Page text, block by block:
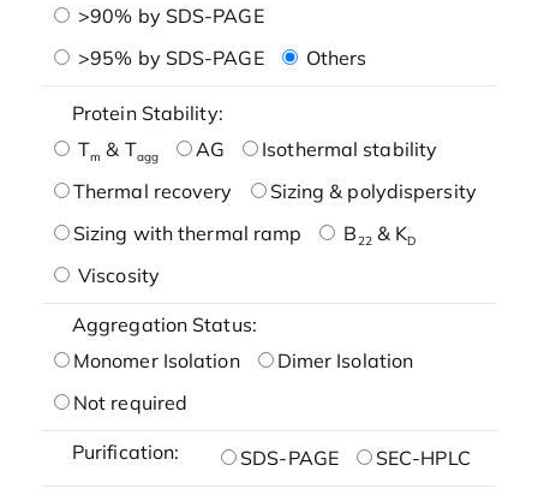
>90% by SDS-PAGE
>95% by SDS-PAGE
Others
Protein Stability:
Tm & Tagg AG
Isothermal stability
Thermal recovery
Sizing & polydispersity
Sizing with thermal ramp
B22& KD
Viscosity
Aggregation Status:
Monomer Isolation
Dimer Isolation
Not required
Purification: SDS-PAGE SEC-HPLC